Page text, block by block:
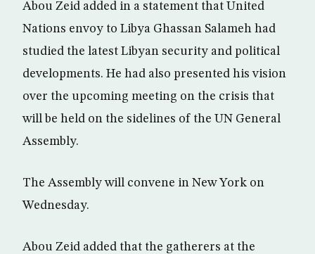
Abou Zeid added in a statement that United
Nations envoy to Libya Ghassan Salameh had
studied the latest Libyan security and political
developments. He had also presented his vision
over the upcoming meeting on the crisis that
will be held on the sidelines of the UN General
Assembly.
The Assembly will convene in New York on
Wednesday.
Abou Zeid added that the gatherers at the